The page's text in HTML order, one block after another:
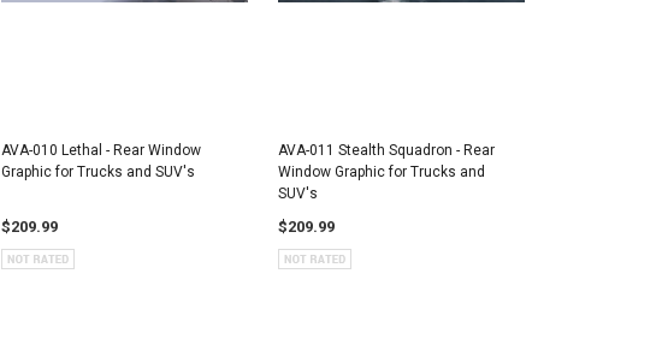
AVA-010 Lethal - Rear Window
Graphic for Trucks and SUV's
$209.99
AVA-011 Stealth Squadron - Rear
Window Graphic for Trucks and
SUV's
$209.99